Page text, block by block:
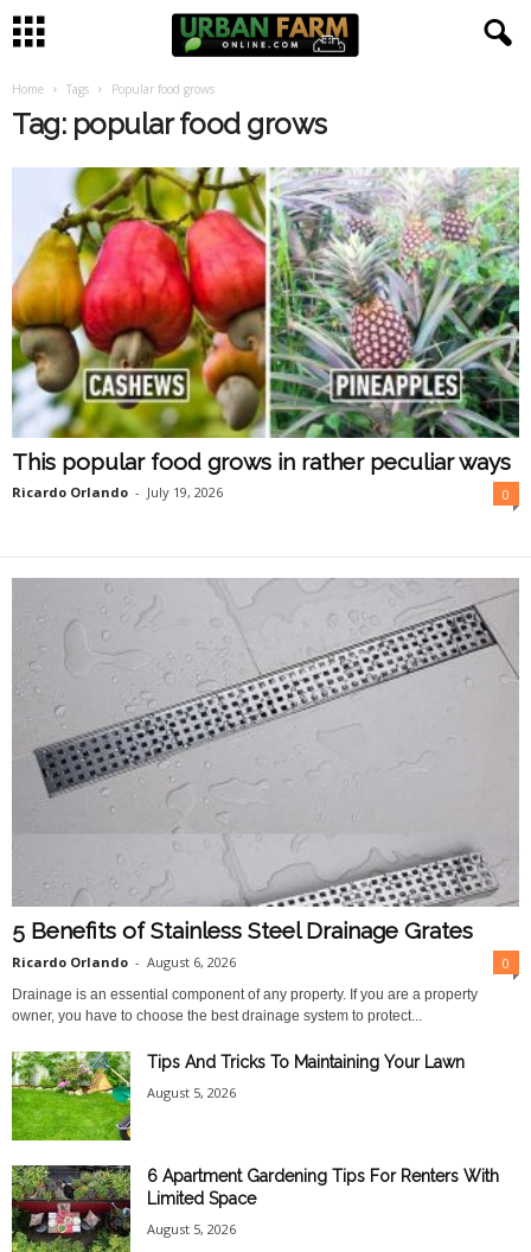
O
Home Tags Popular food grows
Tag: popular food grows
This popular food grows in rather peculiar ways
Ricardo Orlando - July 19, 2026 0
5 Benefits of Stainless Steel Drainage Grates
Ricardo Orlando - August 6, 2026 0
Drainage is an essential component of any property. If you are a property
owner, you have to choose the best drainage system to protect...
Tips And Tricks To Maintaining Your Lawn
August 5, 2026
6 Apartment Gardening Tips For Renters With
Limited Space
August 5, 2026